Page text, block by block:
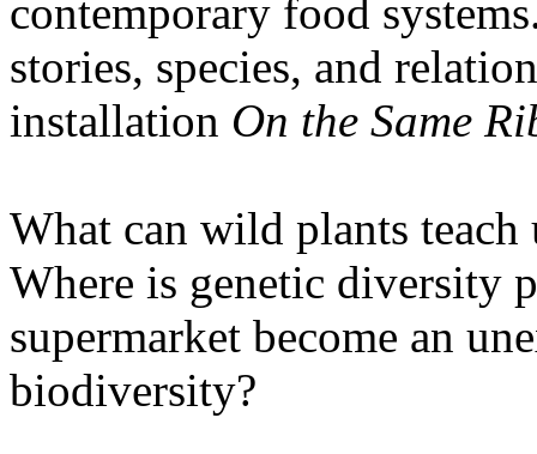
contemporary food
stories, species, and
installation On the Same
What can wild plants
Where is genetic diversity
supermarket become an
biodiversity?